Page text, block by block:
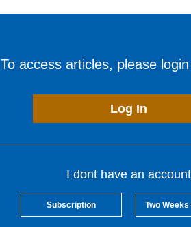
To access articles, please
Log In
I dont have an account
Subscription Two Weeks